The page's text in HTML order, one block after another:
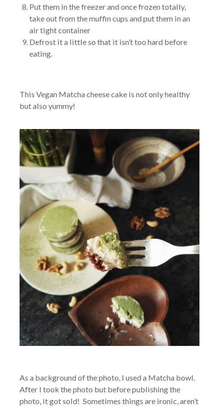
Put them in the freezer and once frozen totally,
take out from the muffin cups and put them in an
air tight container
Defrost it a little so that it isn’t too hard before
eating.
This Vegan Matcha cheese cake is not only healthy
but also yummy!
As a background of the photo, I used a Matcha bowl.
After I took the photo but before publishing the
photo, it got sold! Sometimes things are ironic, aren’t